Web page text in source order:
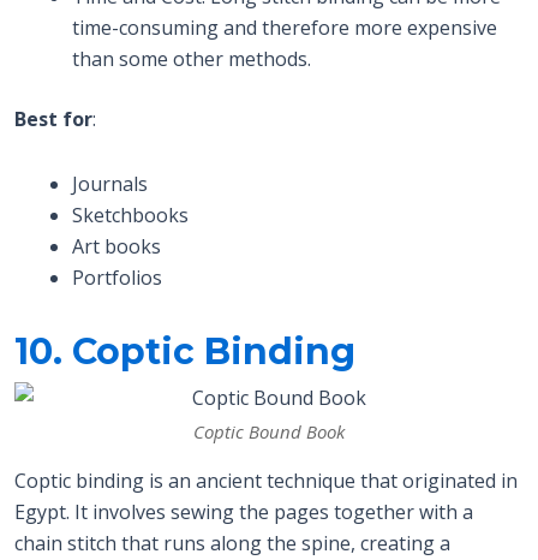
time-consuming and therefore more expensive
than some other methods.
Best for:
Journals
Sketchbooks
Art books
Portfolios
10. Coptic Binding
Coptic Bound Book
Coptic binding is an ancient technique that originated in
Egypt. It involves sewing the pages together with a
chain stitch that runs along the spine, creating a